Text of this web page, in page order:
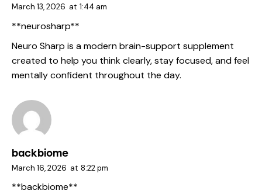
March 13, 2026 at 1:44 am
**neurosharp**
Neuro Sharp is a modern brain-support supplement
created to help you think clearly, stay focused, and feel
mentally confident throughout the day.
backbiome
March 16, 2026 at 8:22 pm
**backbiome**